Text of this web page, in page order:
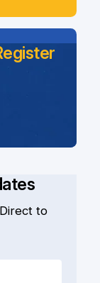
to